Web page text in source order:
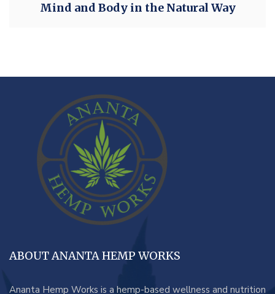
Mind and Body in the Natural Way
ABOUT ANANTA HEMP WORKS
Ananta Hemp Works is a hemp-based wellness and nutrition